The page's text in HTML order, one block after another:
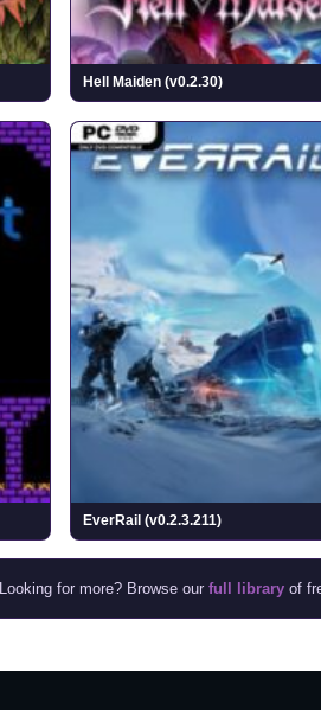
Hell Maiden (v0.2.30)
EverRail (v0.2.3.211)
Looking for more? Browse our full libraryof